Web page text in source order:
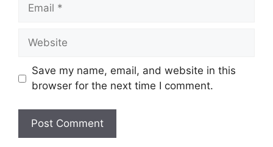
Save my name, email, and website in this
browser for the next time I comment.